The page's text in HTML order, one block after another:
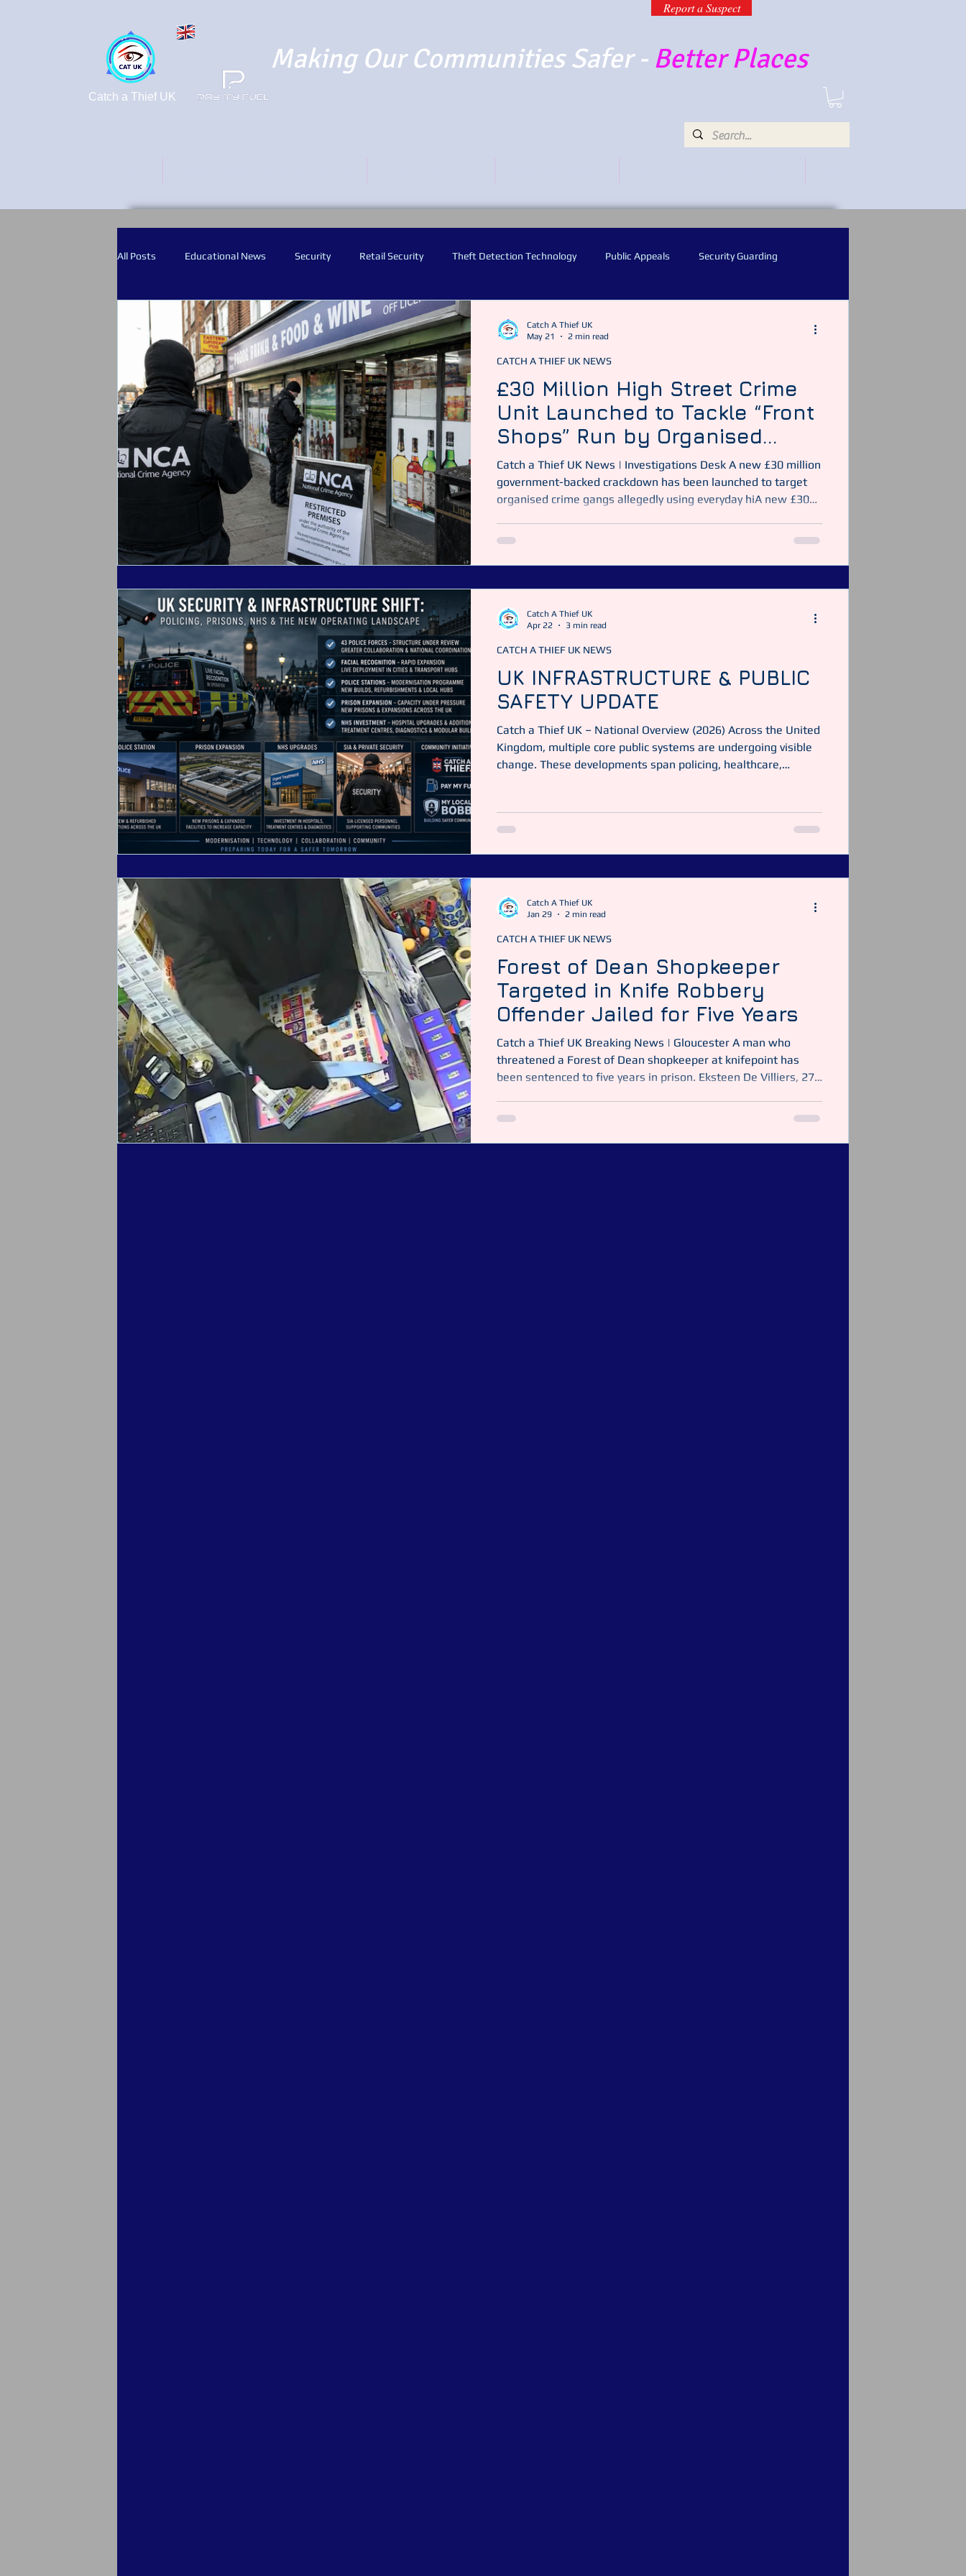
Report a Suspect
Catch a Thief UK
Making Our Communities Safer - Better Places
All Posts Educational News Security Retail Security Theft Detection Technology Public Appeals Security Guarding
Crime Prevention CCTV Body Worn Video Cameras Audio Warning Announcements
Alarm Tagging Systems UK Law Catch a Thief UK CATUK
Catch a Thief UK News Retail Crime News Essex Police
£30 Million High Street Crime
Unit Launched to Tackle “Front
Shops” Run by Organised
Gangs
Catch a Thief UK News | Investigations Desk A new £30 million
government-backed crackdown has been launched to target
organised crime gangs allegedly using everyday hiA new £30
United Kingdom. Image: Catch a Thief UK News The initiative
CATCH A THIEF UK NEWS
Catch A Thief UK
May 21
2 min read
UK INFRASTRUCTURE & PUBLIC
SAFETY UPDATE
Catch a Thief UK – National Overview (2026) Across the United
Kingdom, multiple core public systems are undergoing visible
change. These developments span policing, healthcare,
what is in progress, and what is often misinterpreted online,
based on current publicly available information. 1. UK
CATCH A THIEF UK NEWS
Catch A Thief UK
Apr 22
3 min read
Forest of Dean Shopkeeper
Targeted in Knife Robbery
Offender Jailed for Five Years
Catch a Thief UK Breaking News | Gloucester A man who
threatened a Forest of Dean shopkeeper at knifepoint has
been sentenced to five years in prison. Eksteen De Villiers, 27,
convenience store near Lydney on Sunday 26 October 2025.
CATCH A THIEF UK NEWS
Catch A Thief UK
Jan 29
2 min read